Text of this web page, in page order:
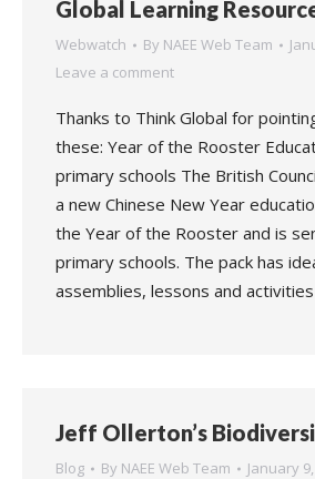
Global Learning
Webwatch By NAEE Web Team
Leave a comment
Thanks to Think Global for
these: Year of the Rooster
primary schools The British
a new Chinese New Year
the Year of the Rooster and is
primary schools. The pack has
assemblies, lessons and
Jeff Ollerton’s
Blog By NAEE Web Team
January